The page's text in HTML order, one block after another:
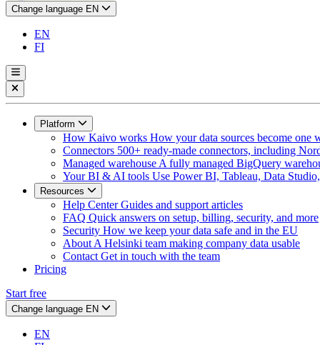
Change language EN
EN
FI
Platform
How Kaivo works How your data sources become one
Connectors 500+ ready-made connectors, including
Managed warehouse A fully managed BigQuery
Your BI & AI tools Use Power BI, Tableau, Data
Resources
Help CenterGuides and support articles
FAQ Quick answers on setup, billing, security, and more
Security How we keep your data safe and in the EU
About A Helsinki team making company data usable
Contact Get in touch with the team
Pricing
Start free
Change language EN
EN